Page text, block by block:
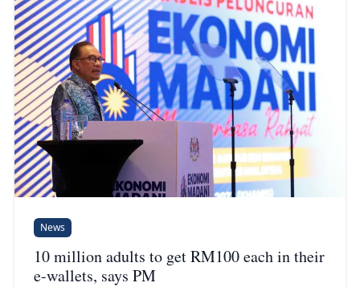
News
10 million adults to get RM100 each in their
e-wallets, says PM